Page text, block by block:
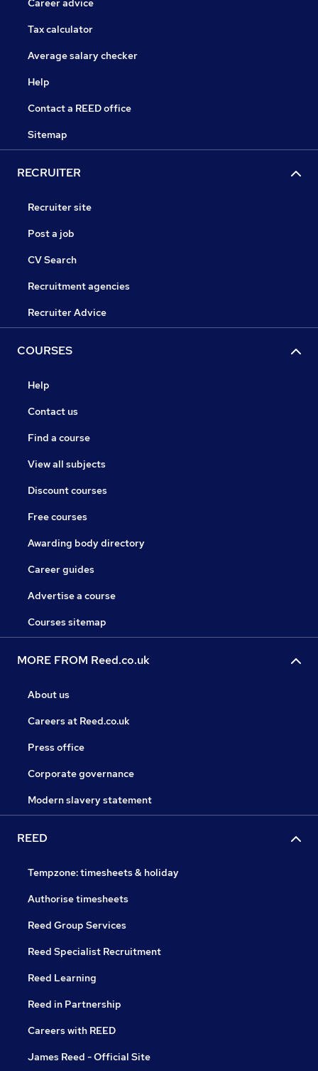
Career advice
Tax calculator
Average salary checker
Help
Contact a REED office
Sitemap
RECRUITER
Recruiter site
Post a job
CV Search
Recruitment agencies
Recruiter Advice
COURSES
Help
Contact us
Find a course
View all subjects
Discount courses
Free courses
Awarding body directory
Career guides
Advertise a course
Courses sitemap
MORE FROM Reed.co.uk
About us
Careers at Reed.co.uk
Press office
Corporate governance
Modern slavery statement
REED
Tempzone: timesheets & holiday
Authorise timesheets
Reed Group Services
Reed Specialist Recruitment
Reed Learning
Reed in Partnership
Careers with REED
James Reed - Official Site